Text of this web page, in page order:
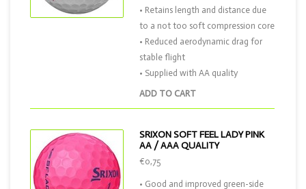
ADD TO CART
• Retains length and distance due
to a not too soft compression core
• Reduced aerodynamic drag for
stable flight
• Supplied with AA quality
SRIXON SOFT FEEL LADY PINK
AA / AAA QUALITY
€0,75
• Good and improved green-side